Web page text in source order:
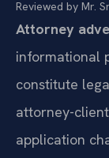
Reviewed by Mr.
Attorney
informational
constitute
attorney-
application